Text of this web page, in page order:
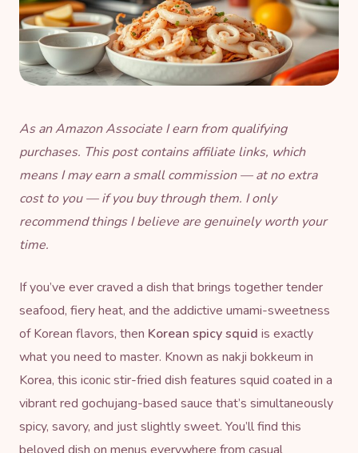
As an Amazon Associate I earn from qualifying
purchases. This post contains affiliate links, which
means I may earn a small commission — at no extra
cost to you — if you buy through them. I only
recommend things I believe are genuinely worth your
time.
If you’ve ever craved a dish that brings together tender
seafood, fiery heat, and the addictive umami-sweetness
of Korean flavors, then Korean spicy squid is exactly
what you need to master. Known as nakji bokkeum in
Korea, this iconic stir-fried dish features squid coated in a
vibrant red gochujang-based sauce that’s simultaneously
spicy, savory, and just slightly sweet. You’ll find this